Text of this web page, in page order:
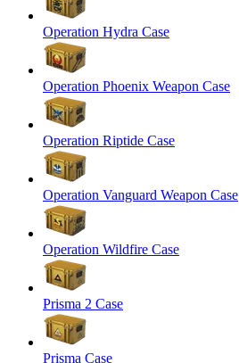
Operation Hydra Case
Operation Phoenix Weapon Case
Operation Riptide Case
Operation Vanguard Weapon Case
Operation Wildfire Case
Prisma 2 Case
Prisma Case